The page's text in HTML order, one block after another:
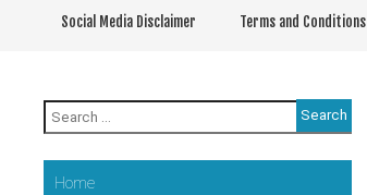
Social Media Disclaimer Terms and Conditions
Search
for:
Home